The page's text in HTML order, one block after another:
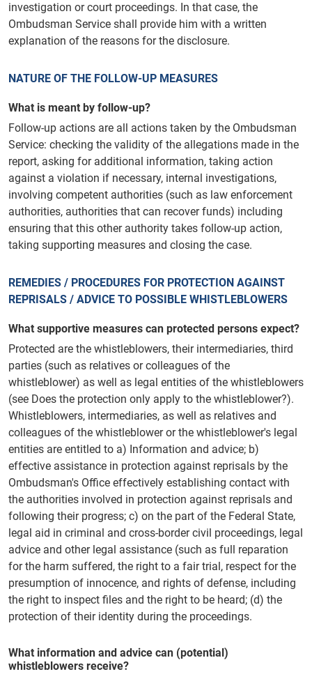
investigation or court proceedings. In that case, the
Ombudsman Service shall provide him with a written
explanation of the reasons for the disclosure.
NATURE OF THE FOLLOW-UP MEASURES
What is meant by follow-up?
Follow-up actions are all actions taken by the Ombudsman
Service: checking the validity of the allegations made in the
report, asking for additional information, taking action
against a violation if necessary, internal investigations,
involving competent authorities (such as law enforcement
authorities, authorities that can recover funds) including
ensuring that this other authority takes follow-up action,
taking supporting measures and closing the case.
REMEDIES / PROCEDURES FOR PROTECTION AGAINST
REPRISALS / ADVICE TO POSSIBLE WHISTLEBLOWERS
What supportive measures can protected persons expect?
Protected are the whistleblowers, their intermediaries, third
parties (such as relatives or colleagues of the
whistleblower) as well as legal entities of the whistleblowers
(see Does the protection only apply to the whistleblower?).
Whistleblowers, intermediaries, as well as relatives and
colleagues of the whistleblower or the whistleblower's legal
entities are entitled to a) Information and advice; b)
effective assistance in protection against reprisals by the
Ombudsman's Office effectively establishing contact with
the authorities involved in protection against reprisals and
following their progress; c) on the part of the Federal State,
legal aid in criminal and cross-border civil proceedings, legal
advice and other legal assistance (such as full reparation
for the harm suffered, the right to a fair trial, respect for the
presumption of innocence, and rights of defense, including
the right to inspect files and the right to be heard; (d) the
protection of their identity during the proceedings.
What information and advice can (potential)
whistleblowers receive?